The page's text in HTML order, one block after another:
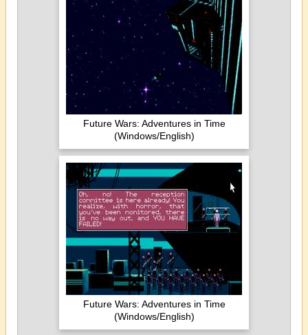
Future Wars: Adventures in Time
(Windows/English)
Future Wars: Adventures in Time
(Windows/English)